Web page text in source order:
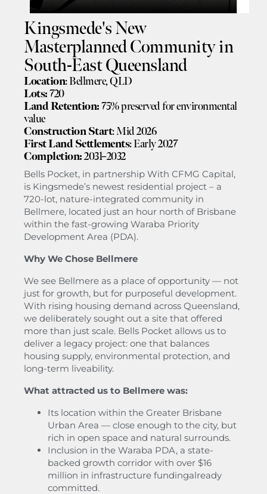
Kingsmede's New
Masterplanned Community in
South-East Queensland
Location: Bellmere, QLD
Lots:720
Land Retention:75% preserved for environmental
value
Construction Start: Mid 2026
First Land Settlements: Early 2027
Completion:2031–2032
Bells Pocket, in partnership With CFMG Capital,
is Kingsmede’s newest residential project – a
720-lot, nature-integrated community in
Bellmere, located just an hour north of Brisbane
within the fast-growing Waraba Priority
Development Area (PDA).
Why We Chose Bellmere
We see Bellmere as a place of opportunity — not
just for growth, but for purposeful development.
With rising housing demand across Queensland,
we deliberately sought out a site that offered
more than just scale. Bells Pocket allows us to
deliver a legacy project: one that balances
housing supply, environmental protection, and
long-term liveability.
What attracted us to Bellmere was:
Its location within the Greater Brisbane
Urban Area — close enough to the city, but
rich in open space and natural surrounds.
Inclusion in the Waraba PDA, a state-
backed growth corridor with over $16
million in infrastructure fundingalready
committed.